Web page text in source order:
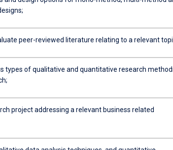
peer-reviewed literature relating to a relevant
types of qualitative and quantitative research
project addressing a relevant business related